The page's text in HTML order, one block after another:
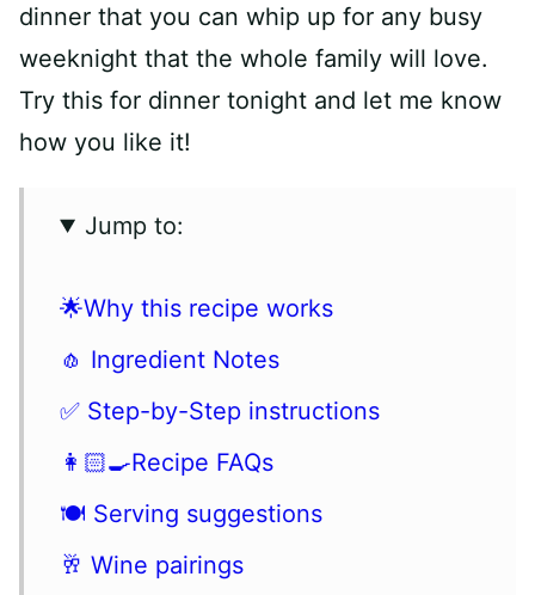
dinner that you can whip up for any busy
weeknight that the whole family will love.
Try this for dinner tonight and let me know
how you like it!
Jump to:
🌟Why this recipe works
🧄 Ingredient Notes
✅ Step-by-Step instructions
👩🏻‍🍳Recipe FAQs
🍽 Serving suggestions
🥂 Wine pairings